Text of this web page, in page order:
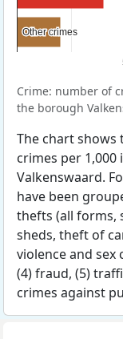
Other crimes
Other crimes
Crime: number of
the borough
The chart
crimes per
Valkenswaard.
have been
thefts (all forms,
sheds, theft of
violence and sex
(4) fraud, (5)
crimes against